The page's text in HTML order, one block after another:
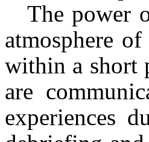
The power
atmosphere
within a short
are
experiences